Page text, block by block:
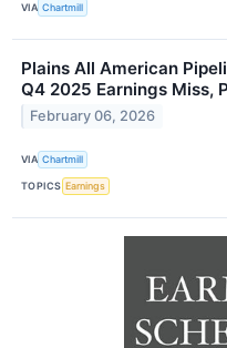
VIA Chartmill
Plains All American
Q4 2025 Earnings Miss,
February 06, 2026
VIA Chartmill
TOPICS Earnings